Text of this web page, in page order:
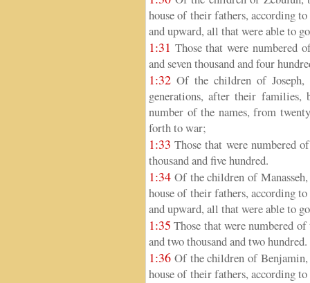
house of their fathers, according
and upward, all that were able to
1:31 Those that were numbered
and seven thousand and four
1:32 Of the children of
generations, after their families,
number of the names, from
forth to war;
1:33 Those that were numbered
thousand and five hundred.
1:34 Of the children of
house of their fathers, according
and upward, all that were able to
1:35 Those that were numbered
and two thousand and two hundred.
1:36 Of the children of
house of their fathers, according